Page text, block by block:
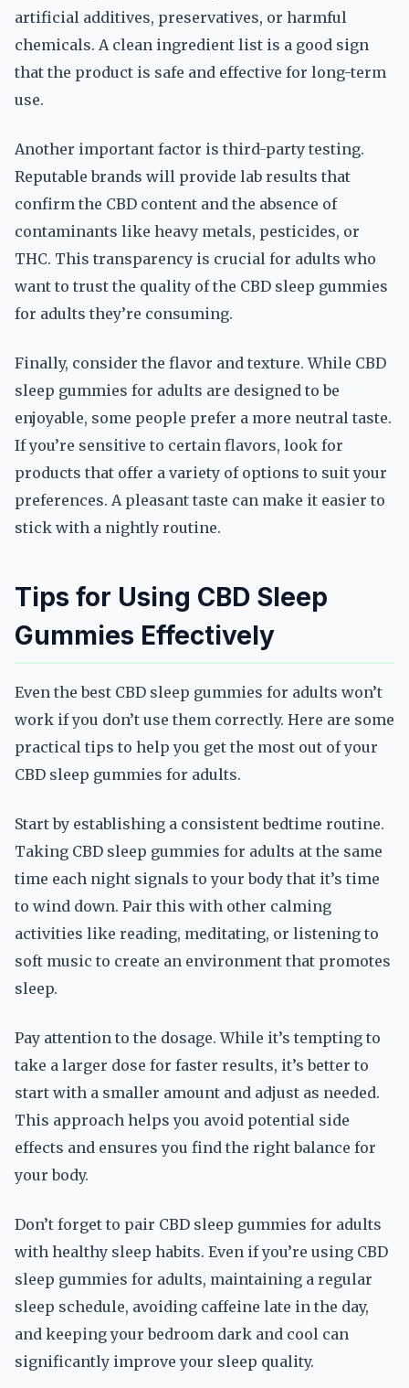
artificial additives, preservatives, or harmful
chemicals. A clean ingredient list is a good sign
that the product is safe and effective for long-term
use.
Another important factor is third-party testing.
Reputable brands will provide lab results that
confirm the CBD content and the absence of
contaminants like heavy metals, pesticides, or
THC. This transparency is crucial for adults who
want to trust the quality of the CBD sleep gummies
for adults they’re consuming.
Finally, consider the flavor and texture. While CBD
sleep gummies for adults are designed to be
enjoyable, some people prefer a more neutral taste.
If you’re sensitive to certain flavors, look for
products that offer a variety of options to suit your
preferences. A pleasant taste can make it easier to
stick with a nightly routine.
Tips for Using CBD Sleep
Gummies Effectively
Even the best CBD sleep gummies for adults won’t
work if you don’t use them correctly. Here are some
practical tips to help you get the most out of your
CBD sleep gummies for adults.
Start by establishing a consistent bedtime routine.
Taking CBD sleep gummies for adults at the same
time each night signals to your body that it’s time
to wind down. Pair this with other calming
activities like reading, meditating, or listening to
soft music to create an environment that promotes
sleep.
Pay attention to the dosage. While it’s tempting to
take a larger dose for faster results, it’s better to
start with a smaller amount and adjust as needed.
This approach helps you avoid potential side
effects and ensures you find the right balance for
your body.
Don’t forget to pair CBD sleep gummies for adults
with healthy sleep habits. Even if you’re using CBD
sleep gummies for adults, maintaining a regular
sleep schedule, avoiding caffeine late in the day,
and keeping your bedroom dark and cool can
significantly improve your sleep quality.